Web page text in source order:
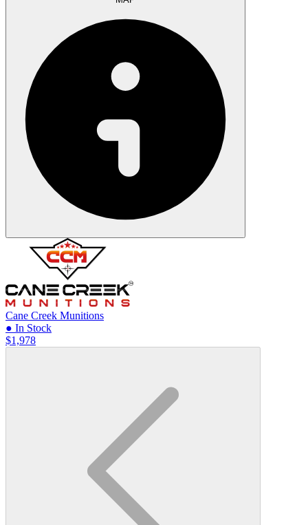
Cane Creek Munitions
● In Stock
$1,978